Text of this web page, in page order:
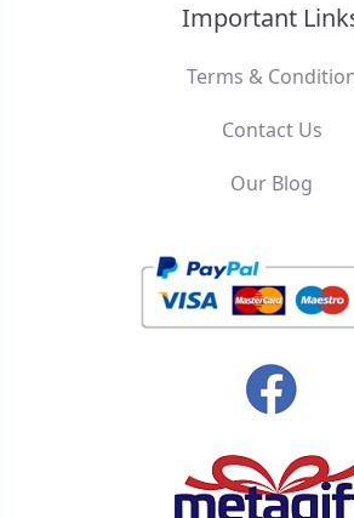
Important
Terms &
Contact Us
Our Blog